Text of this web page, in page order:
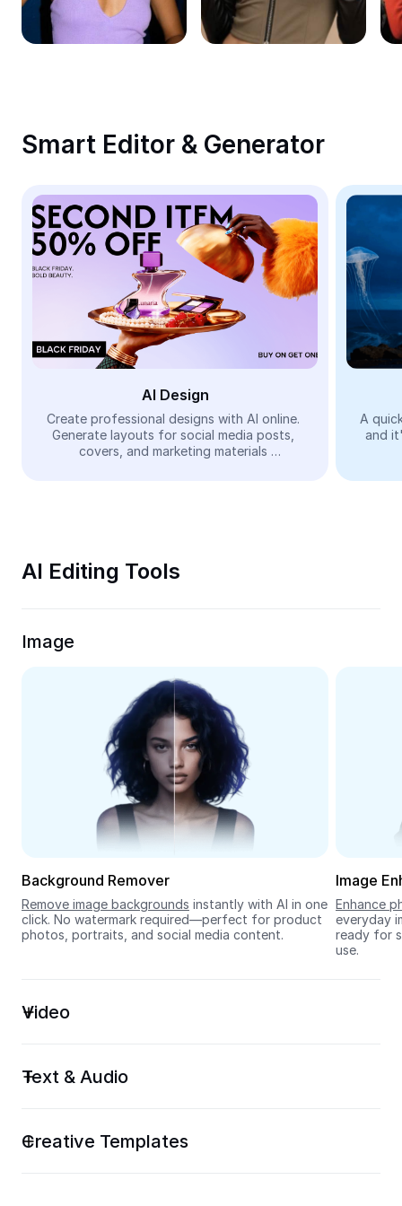
Remove image BG
Image merge
Meme Generator
AI Text Remover
AI People Remover
AI Inpainting
Face Cutout
Video
Remove video BG
Trim Video
Video Converter
Seedream 5.0
Smart Editor & Generator
AI Design
Create professional designs with AI online.
Generate layouts for social media posts,
covers, and marketing materials
A
and
AI Editing Tools
Image
Background Remover
Remove image backgrounds instantly with AI in one
click. No watermark required—perfect for product
photos, portraits, and social media content.
Image
Enhance
everyday
ready for
use.
Video
Text & Audio
Creative Templates